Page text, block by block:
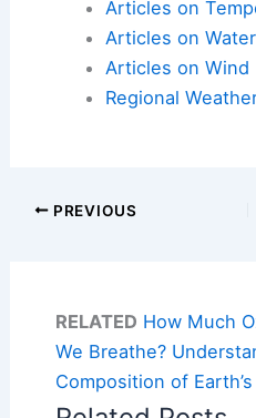
Articles on
Articles on Water
Articles on Wind
Regional
PREVIOUS
RELATED How Much
We Breathe?
Composition of